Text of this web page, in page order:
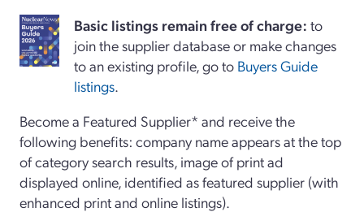
Basiclistings remain free of charge: to
join the supplier database or make changes
to an existing profile, go to Buyers Guide
listings.
Become a Featured Supplier* and receive the
following benefits: company name appears at the top
of category search results, image of print ad
displayed online, identified as featured supplier (with
enhanced print and online listings).